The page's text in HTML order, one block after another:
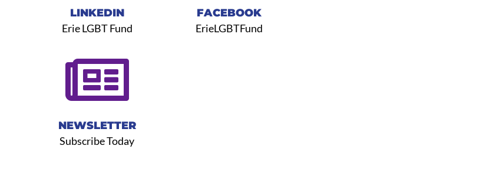
LINKEDIN
Erie LGBT Fund

NEWSLETTER
Subscribe Today
FACEBOOK
ErieLGBTFund